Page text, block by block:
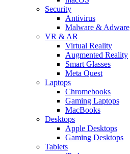
Security
Antivirus
Malware & Adware
VR & AR
Virtual Reality
Augmented Reality
Smart Glasses
Meta Quest
Laptops
Chromebooks
Gaming Laptops
MacBooks
Desktops
Apple Desktops
Gaming Desktops
Tablets